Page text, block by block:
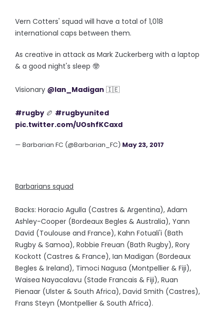
Vern Cotters' squad will have a total of 1,018
international caps between them.
As creative in attack as Mark Zuckerberg with a laptop
& a good night's sleep 🤓
Visionary @Ian_Madigan 🇮🇪
#rugby 🏉 #rugbyunited
pic.twitter.com/UOshfKCaxd
— Barbarian FC (@Barbarian_FC) May 23, 2017
Barbarians squad
Backs: Horacio Agulla (Castres & Argentina), Adam
Ashley-Cooper (Bordeaux Begles & Australia), Yann
David (Toulouse and France), Kahn Fotuali'i (Bath
Rugby & Samoa), Robbie Freuan (Bath Rugby), Rory
Kockott (Castres & France), Ian Madigan (Bordeaux
Begles & Ireland), Timoci Nagusa (Montpellier & Fiji),
Waisea Nayacalavu (Stade Francais & Fiji), Ruan
Pienaar (Ulster & South Africa), David Smith (Castres),
Frans Steyn (Montpellier & South Africa).